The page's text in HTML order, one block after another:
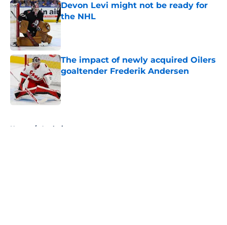
Devon Levi might not be ready for
the NHL
Published by on Invalid Date
The impact of newly acquired Oilers
goaltender Frederik Andersen
Published by on Invalid Date
Home / Analysis